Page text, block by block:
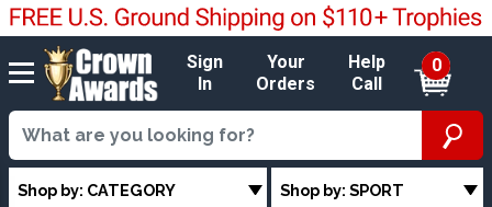
Sign
In
Your
Orders
Help
Call
0
Shop by: CATEGORY Shop by: SPORT